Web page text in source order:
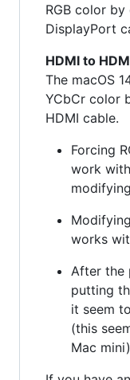
RGB color
DisplayPort
HDMI to
The macOS
YCbCr color
HDMI cable.
Forcing
work
works
After the
putting
it seem
(this
Mac mini)